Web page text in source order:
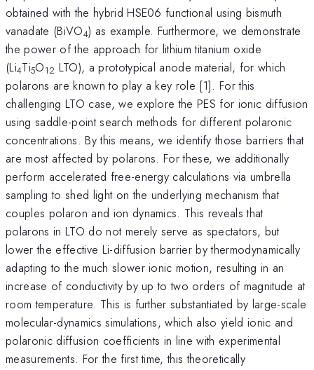
obtained with the hybrid HSE06 functional using bismuth
vanadate (BiVO4) as example. Furthermore, we demonstrate
the power of the approach for lithium titanium oxide
(Li4Ti5O12 LTO), a prototypical anode material, for which
polarons are known to play a key role [1]. For this
challenging LTO case, we explore the PES for ionic diffusion
using saddle-point search methods for different polaronic
concentrations. By this means, we identify those barriers that
are most affected by polarons. For these, we additionally
perform accelerated free-energy calculations via umbrella
sampling to shed light on the underlying mechanism that
couples polaron and ion dynamics. This reveals that
polarons in LTO do not merely serve as spectators, but
lower the effective Li-diffusion barrier by thermodynamically
adapting to the much slower ionic motion, resulting in an
increase of conductivity by up to two orders of magnitude at
room temperature. This is further substantiated by large-scale
molecular-dynamics simulations, which also yield ionic and
polaronic diffusion coefficients in line with experimental
measurements. For the first time, this theoretically